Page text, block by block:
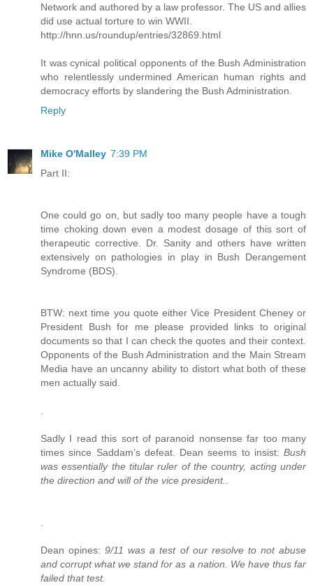
Network and authored by a law professor. The US and allies
did use actual torture to win WWII.
http://hnn.us/roundup/entries/32869.html
It was cynical political opponents of the Bush Administration
who relentlessly undermined American human rights and
democracy efforts by slandering the Bush Administration.
Reply
Mike O'Malley 7:39 PM
Part II:
One could go on, but sadly too many people have a tough
time choking down even a modest dosage of this sort of
therapeutic corrective. Dr. Sanity and others have written
extensively on pathologies in play in Bush Derangement
Syndrome (BDS).
BTW: next time you quote either Vice President Cheney or
President Bush for me please provided links to original
documents so that I can check the quotes and their context.
Opponents of the Bush Administration and the Main Stream
Media have an uncanny ability to distort what both of these
men actually said.
Sadly I read this sort of paranoid nonsense far too many
times since Saddam’s defeat. Dean seems to insist: Bush
was essentially the titular ruler of the country, acting under
the direction and will of the vice president.
Dean opines:9/11 was a test of our resolve to not abuse
and corrupt what we stand for as a nation. We have thus far
failed that test.